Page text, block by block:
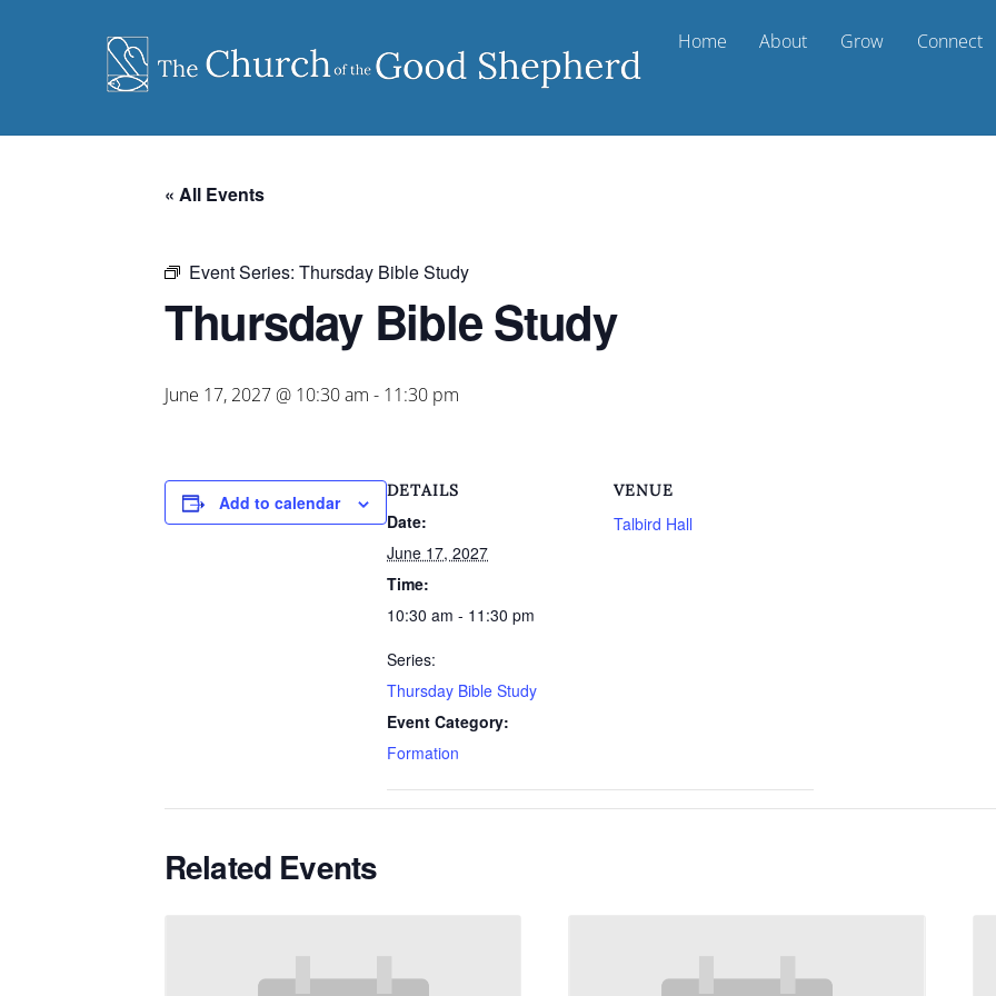
Home About Grow Connect
« All Events
Event Series: Thursday Bible Study
Thursday Bible Study
June 17, 2027 @ 10:30 am - 11:30 pm
Add to calendar
DETAILS
Date:
June 17, 2027
Time:
10:30 am - 11:30 pm
Series:
Thursday Bible Study
Event Category:
Formation
VENUE
Talbird Hall
Related Events